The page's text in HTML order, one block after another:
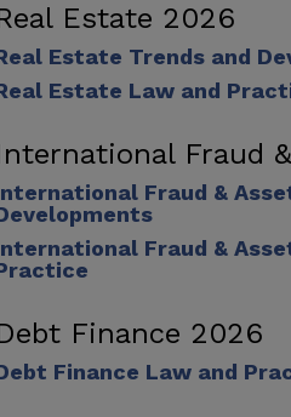
Estate 2026
Estate Trends and
Estate Law and
Fraud
Fraud &
Fraud &
Finance 2026
Finance Law and